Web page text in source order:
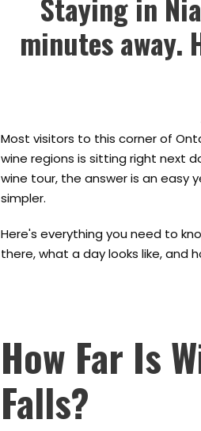
minutes away.
Most visitors to this corner of
wine regions is sitting right next
wine tour, the answer is an easy
simpler.
Here's everything you need to
there, what a day looks like, and
How Far Is
Falls?